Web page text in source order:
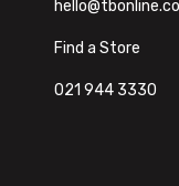
Find a Store
021 944 3330